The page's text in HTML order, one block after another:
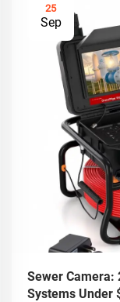
25
Sep
Sewer Camera:
Systems Under